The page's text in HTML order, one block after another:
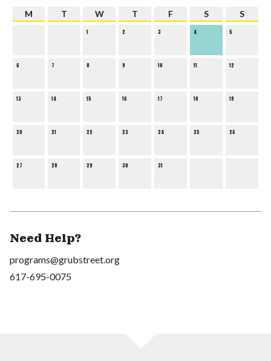
M T W T F S S
1 2 3 4 5
6 7 8 9 10 11 12
13 14 15 16 17 18 19
20 21 22 23 24 25 26
27 28 29 30 31
Need Help?
programs@grubstreet.org
617-695-0075